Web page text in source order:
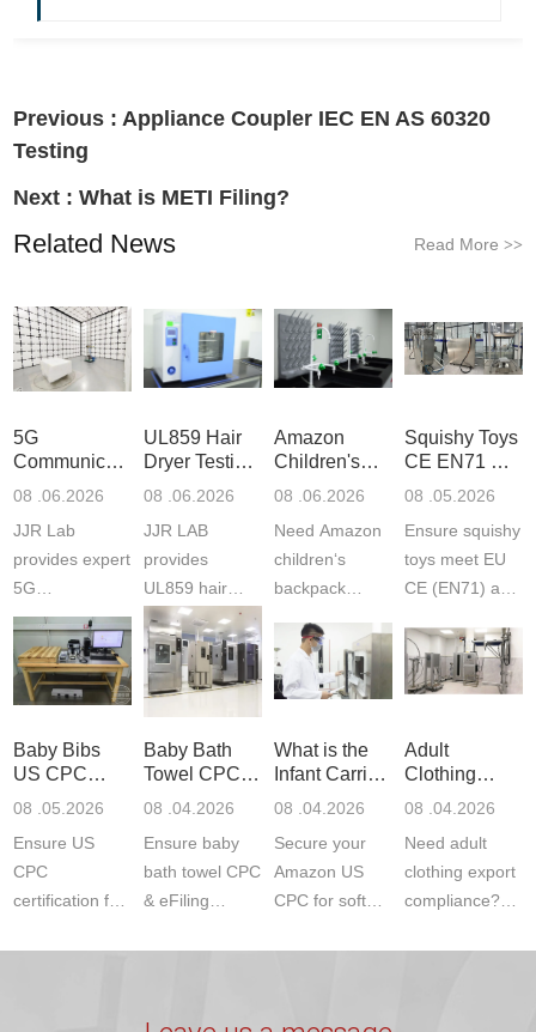
Previous : Appliance Coupler IEC EN AS 60320
Testing
Next :What is METI Filing?
Related News Read More >>
5G
Communication
Product
Laboratory
08 .06.2026
JJR Lab
provides expert
5G
Communication
Product Testing
to EN, FCC &
ETSI
fast g...
UL859 Hair
Dryer Testing
Services
08 .06.2026
JJR LAB
provides
UL859 hair
dryer testing
services for US
Amazon
compliance.
ISO17025
Amazon
Children's
Backpack
Certifications
08 .06.2026
Need Amazon
children‘s
backpack
certifications?
JJR Laboratory
provides
CE, and...
Squishy Toys
CE EN71 &
US CPC
F963+CPSIA
08 .05.2026
Ensure squishy
toys meet EU
CE (EN71) and
(ASTM
F963+CPSIA)
exper...
Baby Bibs
US CPC
Certification
08 .05.2026
Ensure US
CPC
certification for
JJR Lab. We
Baby Bath
Towel CPC
Compliance
08 .04.2026
Ensure baby
bath towel CPC
& eFiling
JJR Lab
What is the
Infant Carrier
CPC
ASTM
08 .04.2026
Secure your
Amazon US
CPC for soft
JJR Laboratory
Adult
Clothing
Export GCC
1610
Compliance
08 .04.2026
Need adult
clothing export
compliance?
provides fast,